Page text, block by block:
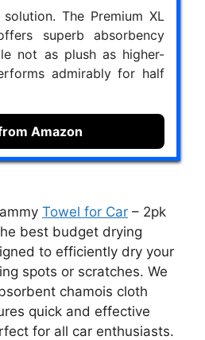
The Premium XL
superb absorbency
not as plush as higher-
admirably for half
Amazon
Towel for Car – 2pk
best budget drying
to efficiently dry your
spots or scratches. We
chamois cloth
quick and effective
for all car enthusiasts.